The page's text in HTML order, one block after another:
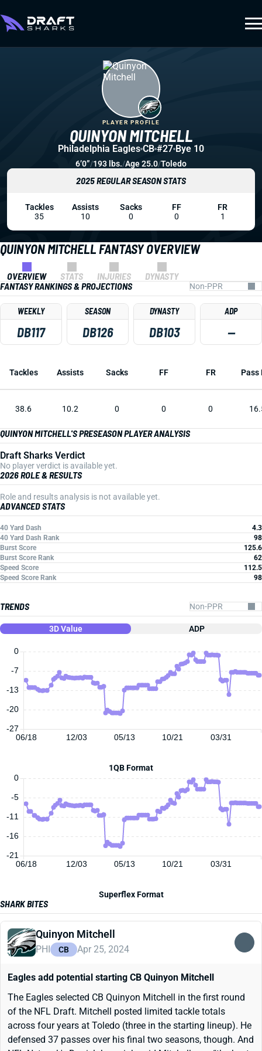
QUINYON MITCHELL FANTASY OVERVIEW
OVERVIEW STATS INJURIES
DYNASTY
FANTASY RANKINGS & PROJECTIONS
WEEKLY
DB117
SEASON
DB126
DYNASTY
DB103
ADP
—
Tackles Assists Sacks FF FR Pass
38.6 10.2 0 0 0
QUINYON MITCHELL'S PRESEASON PLAYER ANALYSIS
Draft Sharks Verdict
No player verdict is available yet.
2026 ROLE & RESULTS
Role and results analysis is not available yet.
ADVANCED STATS
40 Yard Dash
4.3
40 Yard Dash Rank
98
Burst Score
125.6
Burst Score Rank
62
Speed Score
112.5
Speed Score Rank
98
TRENDS
3D Value ADP
06/18 12/03 05/13 10/21 03/31
0
-27
-20
-13
-7
1QB Format
06/18 12/03 05/13 10/21 03/31
0
-21
-16
-11
-5
Superflex Format
SHARK BITES
Quinyon Mitchell
PHI CB Apr 25, 2024
Eagles add potential starting CB Quinyon Mitchell
The Eagles selected CB Quinyon Mitchell in the first round
of the NFL Draft. Mitchell posted limited tackle totals
across four years at Toledo (three in the starting lineup). He
defensed 37 passes over his final two seasons, though. And
QUINYON MITCHELL
PLAYER PROFILE
Philadelphia Eagles CB #27 Bye 10
6’0”/193 lbs./Age 25.0/Toledo
2025 REGULAR SEASON STATS
Tackles
35
Assists
10
Sacks
0
FF
0
FR
1